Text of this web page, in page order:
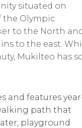
situated on
the Olympic
to the North
to the east.
Mukilteo has
and features
path that
playground